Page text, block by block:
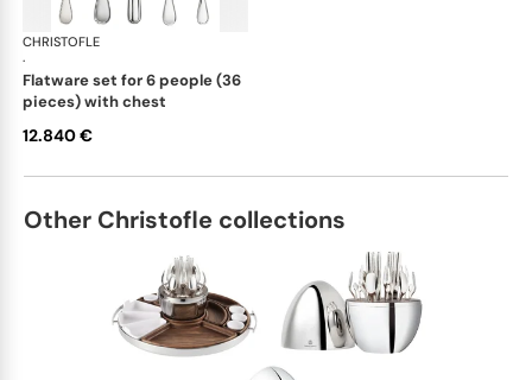
CHRISTOFLE
·
flatware set for 6 people (36
pieces) with chest
12.840 €
Other Christofle collections